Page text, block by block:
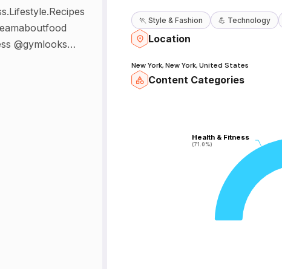
🏃 Style & Fashion 💪 Technology
Location
New York, New York, United States
Content Categories
Health & Fitness
(71.0%)
Health & Fitness
(71.0%)